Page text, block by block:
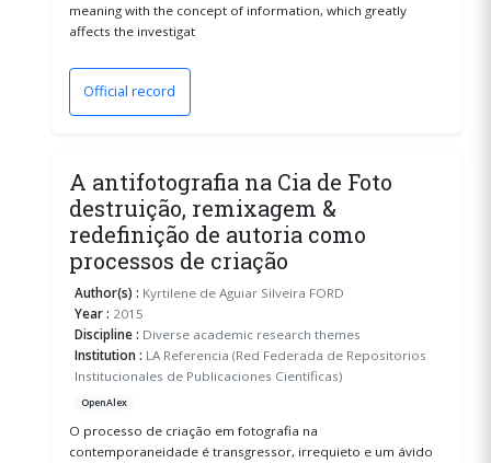
meaning with the concept of information, which greatly
affects the investigat
Official record(opens in a new window)
A antifotografia na Cia de Foto
destruição, remixagem &
redefinição de autoria como
processos de criação
Author(s) : Kyrtilene de Aguiar Silveira FORD
Year : 2015
Discipline : Diverse academic research themes
Institution : LA Referencia (Red Federada de Repositorios
Institucionales de Publicaciones Científicas)
OpenAlex
O processo de criação em fotografia na
contemporaneidade é transgressor, irrequieto e um ávido